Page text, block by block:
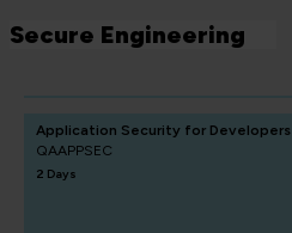
Secure Engineering
Application Security for Developers
QAAPPSEC
2 Days